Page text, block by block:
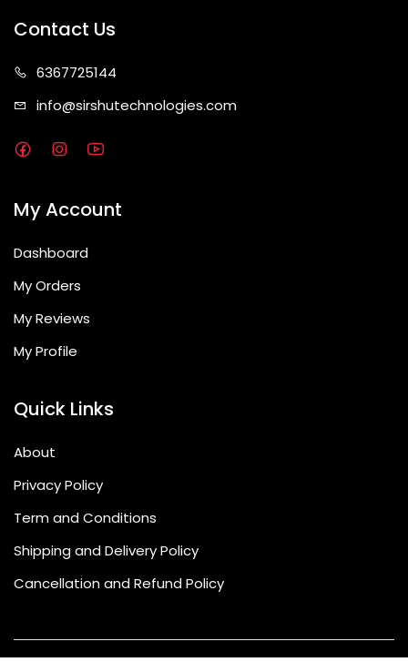
Contact Us
6367725144
info@sirshutechnologies.com
My Account
Dashboard
My Orders
My Reviews
My Profile
Quick Links
About
Privacy Policy
Term and Conditions
Shipping and Delivery Policy
Cancellation and Refund Policy